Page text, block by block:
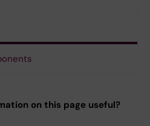
on this page useful?